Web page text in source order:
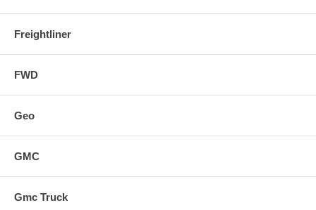
Freightliner
FWD
Geo
GMC
Gmc Truck